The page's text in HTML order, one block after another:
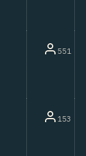
551
153